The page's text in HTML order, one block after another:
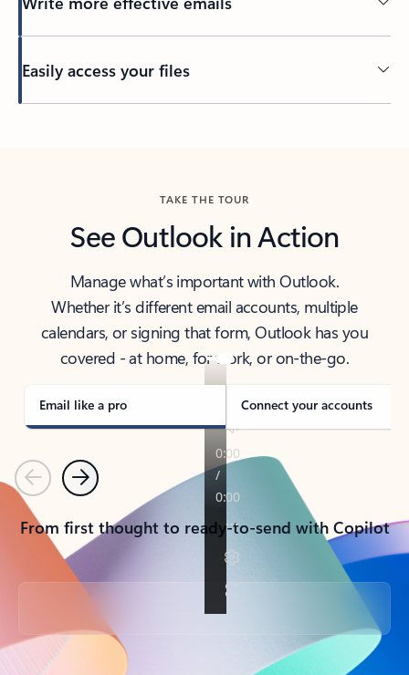
Easily access your files
TAKE THE TOUR
See Outlook in Action
Manage what’s important with Outlook.
Whether it’s different email accounts, multiple
calendars, or signing that form, Outlook has you
covered - at home, for work, or on-the-go.
Email like a pro Connect your accounts
PreviousNext
From first thought to ready-to-send with Copilot
Back to tabs